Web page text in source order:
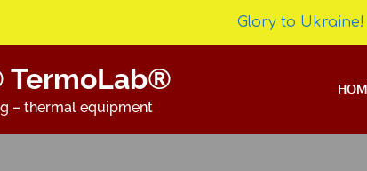
TermoLab®
– thermal equipment
Glory to Ukraine!